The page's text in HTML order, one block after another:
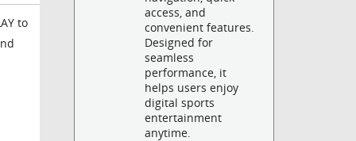
to
access, and
convenient features.
Designed for
seamless
performance, it
helps users enjoy
digital sports
entertainment
anytime.